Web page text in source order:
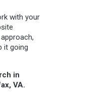
with your
it going
in
VA.